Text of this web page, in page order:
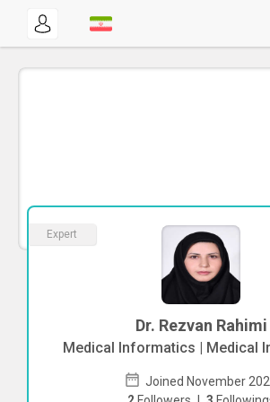
Expert
Dr. Rezvan Rahimi
Medical Informatics | Medical
Joined November